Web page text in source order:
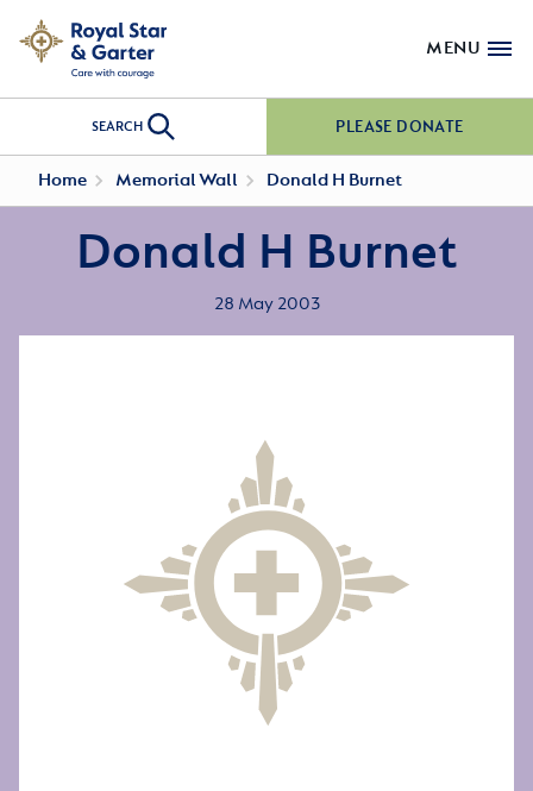
MENU
SEARCH PLEASE DONATE
Home Memorial Wall Donald H Burnet
Donald H Burnet
28 May 2003